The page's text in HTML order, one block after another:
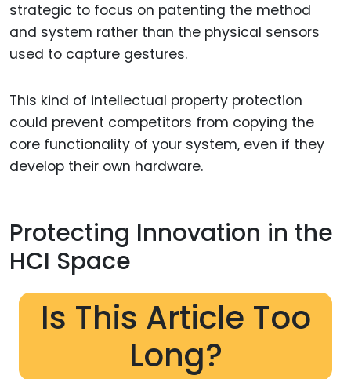
strategic to focus on patenting the method
and system rather than the physical sensors
used to capture gestures.
This kind of intellectual property protection
could prevent competitors from copying the
core functionality of your system, even if they
develop their own hardware.
Protecting Innovation in the
HCI Space
Is This Article Too
Long?